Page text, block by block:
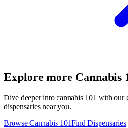
Explore more Cannabis
Dive deeper into cannabis 101 with our
dispensaries near you.
Browse Cannabis 101Find Dispensaries